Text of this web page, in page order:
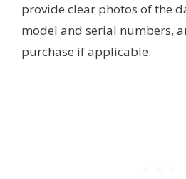
provide clear photos of the
model and serial numbers,
purchase if applicable.